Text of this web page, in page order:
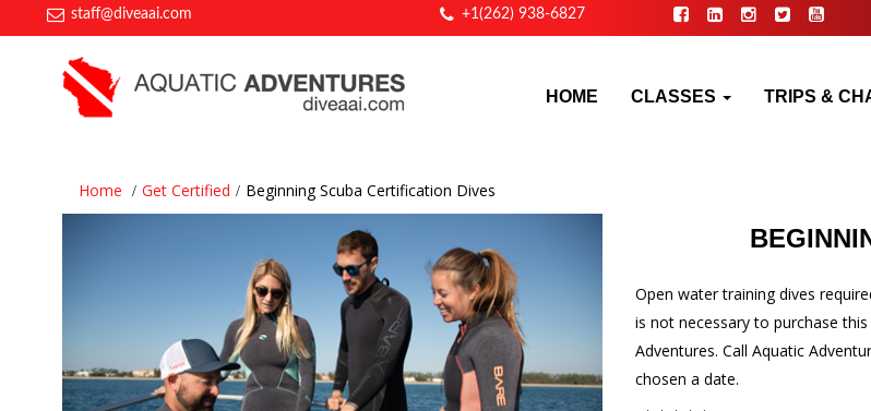
staff@diveaai.com +1(262) 938-6827
HOME CLASSES TRIPS &
Home Get Certified Beginning Scuba Certification Dives
Open water training dives
is not necessary to purchase
Adventures. Call Aquatic
chosen a date.